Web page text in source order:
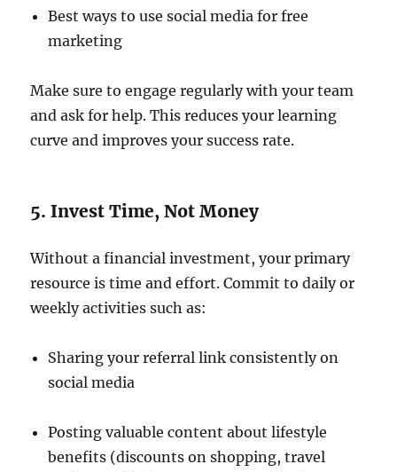
Best ways to use social media for free
marketing
Make sure to engage regularly with your team
and ask for help. This reduces your learning
curve and improves your success rate.
5. Invest Time, Not Money
Without a financial investment, your primary
resource is time and effort. Commit to daily or
weekly activities such as:
Sharing your referral link consistently on
social media
Posting valuable content about lifestyle
benefits (discounts on shopping, travel